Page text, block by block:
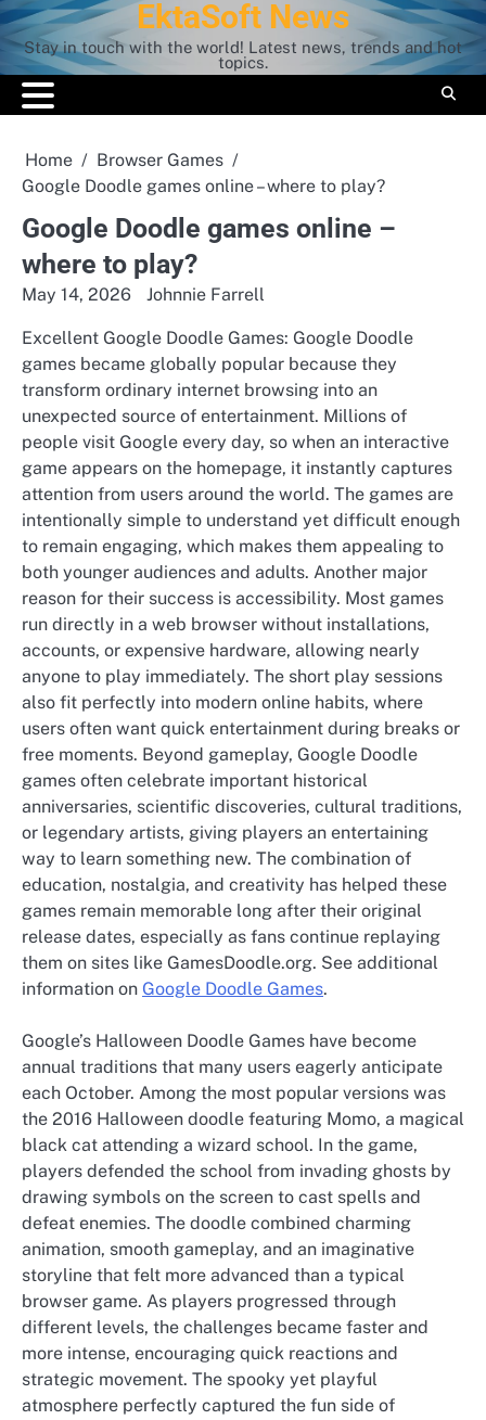
Skip
to
content
EktaSoft News
Stay in touch with the world! Latest news, trends and hot
topics.
Home
Browser Games
Google Doodle games online – where to play?
Google Doodle games online –
where to play?
May 14, 2026 Johnnie Farrell
Excellent Google Doodle Games: Google Doodle
games became globally popular because they
transform ordinary internet browsing into an
unexpected source of entertainment. Millions of
people visit Google every day, so when an interactive
game appears on the homepage, it instantly captures
attention from users around the world. The games are
intentionally simple to understand yet difficult enough
to remain engaging, which makes them appealing to
both younger audiences and adults. Another major
reason for their success is accessibility. Most games
run directly in a web browser without installations,
accounts, or expensive hardware, allowing nearly
anyone to play immediately. The short play sessions
also fit perfectly into modern online habits, where
users often want quick entertainment during breaks or
free moments. Beyond gameplay, Google Doodle
games often celebrate important historical
anniversaries, scientific discoveries, cultural traditions,
or legendary artists, giving players an entertaining
way to learn something new. The combination of
education, nostalgia, and creativity has helped these
games remain memorable long after their original
release dates, especially as fans continue replaying
them on sites like GamesDoodle.org. See additional
information on Google Doodle Games.
Google’s Halloween Doodle Games have become
annual traditions that many users eagerly anticipate
each October. Among the most popular versions was
the 2016 Halloween doodle featuring Momo, a magical
black cat attending a wizard school. In the game,
players defended the school from invading ghosts by
drawing symbols on the screen to cast spells and
defeat enemies. The doodle combined charming
animation, smooth gameplay, and an imaginative
storyline that felt more advanced than a typical
browser game. As players progressed through
different levels, the challenges became faster and
more intense, encouraging quick reactions and
strategic movement. The spooky yet playful
atmosphere perfectly captured the fun side of